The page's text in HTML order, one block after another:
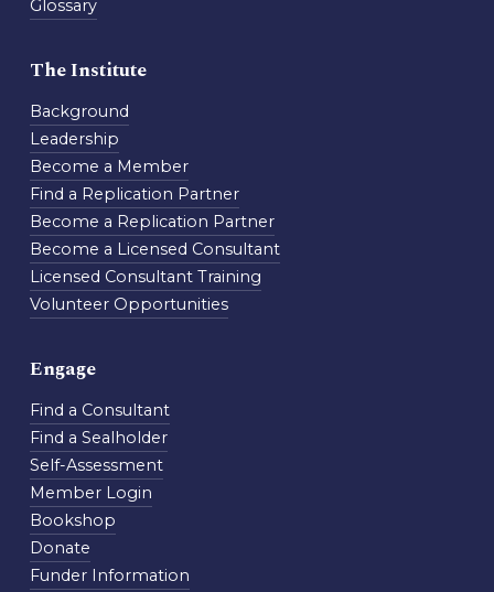
Glossary
The Institute
Background
Leadership
Become a Member
Find a Replication Partner
Become a Replication Partner
Become a Licensed Consultant
Licensed Consultant Training
Volunteer Opportunities
Engage
Find a Consultant
Find a Sealholder
Self-Assessment
Member Login
Bookshop
Donate
Funder Information